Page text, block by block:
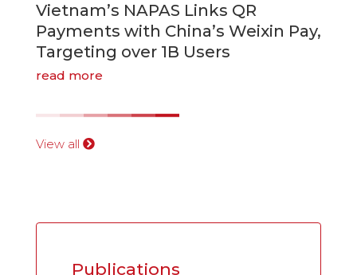
Vietnam’s NAPAS Links QR
Payments with China’s Weixin Pay,
Targeting over 1B Users
read more
View all
Publications